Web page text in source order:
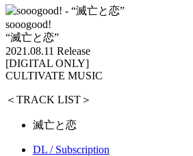
sooogood!
“滅亡と恋”
2021.08.11 Release
[DIGITAL ONLY]
CULTIVATE MUSIC
＜TRACK LIST＞
滅亡と恋
DL / Subscription